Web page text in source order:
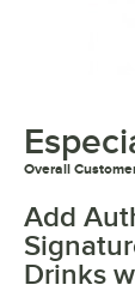
Overall
Add
Drinks